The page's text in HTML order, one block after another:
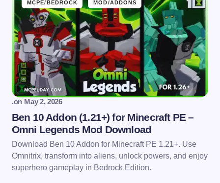
MCPE/BEDROCK MOD/ADDONS
.on May 2, 2026
Ben 10 Addon (1.21+) for Minecraft PE –
Omni Legends Mod Download
Download Ben 10 Addon for Minecraft PE 1.21+. Use
Omnitrix, transform into aliens, unlock powers, and enjoy
superhero gameplay in Bedrock Edition.